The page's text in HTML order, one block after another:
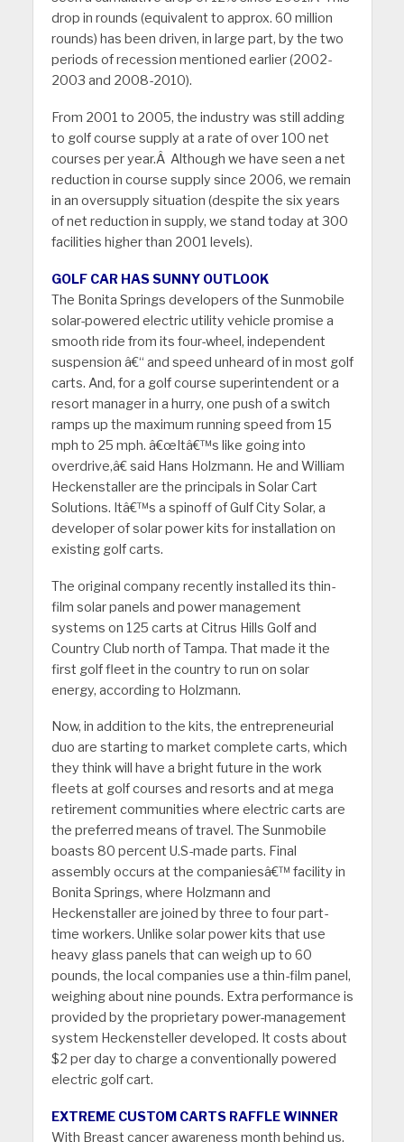
drop in rounds (equivalent to approx. 60 million
rounds) has been driven, in large part, by the two
periods of recession mentioned earlier (2002-
2003 and 2008-2010).
From 2001 to 2005, the industry was still adding
to golf course supply at a rate of over 100 net
courses per year.Â Although we have seen a net
reduction in course supply since 2006, we remain
in an oversupply situation (despite the six years
of net reduction in supply, we stand today at 300
facilities higher than 2001 levels).
GOLF CAR HAS SUNNY OUTLOOK
The Bonita Springs developers of the Sunmobile
solar-powered electric utility vehicle promise a
smooth ride from its four-wheel, independent
suspension â€“ and speed unheard of in most golf
carts. And, for a golf course superintendent or a
resort manager in a hurry, one push of a switch
ramps up the maximum running speed from 15
mph to 25 mph. â€œItâ€™s like going into
overdrive,â€ said Hans Holzmann. He and William
Heckenstaller are the principals in Solar Cart
Solutions. Itâ€™s a spinoff of Gulf City Solar, a
developer of solar power kits for installation on
existing golf carts.
The original company recently installed its thin-
film solar panels and power management
systems on 125 carts at Citrus Hills Golf and
Country Club north of Tampa. That made it the
first golf fleet in the country to run on solar
energy, according to Holzmann.
Now, in addition to the kits, the entrepreneurial
duo are starting to market complete carts, which
they think will have a bright future in the work
fleets at golf courses and resorts and at mega
retirement communities where electric carts are
the preferred means of travel. The Sunmobile
boasts 80 percent U.S-made parts. Final
assembly occurs at the companiesâ€™ facility in
Bonita Springs, where Holzmann and
Heckenstaller are joined by three to four part-
time workers. Unlike solar power kits that use
heavy glass panels that can weigh up to 60
pounds, the local companies use a thin-film panel,
weighing about nine pounds. Extra performance is
provided by the proprietary power-management
system Heckensteller developed. It costs about
$2 per day to charge a conventionally powered
electric golf cart.
EXTREME CUSTOM CARTS RAFFLE WINNER
With Breast cancer awareness month behind us,